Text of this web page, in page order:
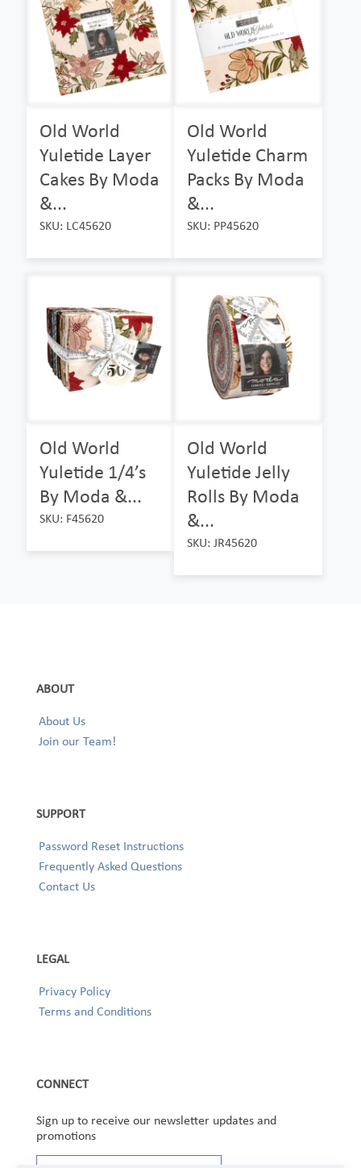
Old World
Yuletide Layer
Cakes By Moda
&...
SKU: LC45620
Old World
Yuletide Charm
Packs By Moda
&...
SKU: PP45620
Old World
Yuletide 1/4’s
By Moda &...
SKU: F45620
Old World
Yuletide Jelly
Rolls By Moda
&...
SKU: JR45620
ABOUT
About Us
Join our Team!
SUPPORT
Password Reset Instructions
Frequently Asked Questions
Contact Us
LEGAL
Privacy Policy
Terms and Conditions
CONNECT
Sign up to receive our newsletter updates and
promotions